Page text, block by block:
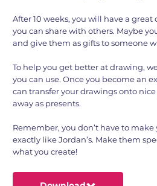
After 10 weeks, you will have a
you can share with others. Maybe
and give them as gifts to someone
To help you get better at drawing,
you can use. Once you become an
can transfer your drawings onto
away as presents.
Remember, you don’t have to
exactly like Jordan’s. Make them
what you create!